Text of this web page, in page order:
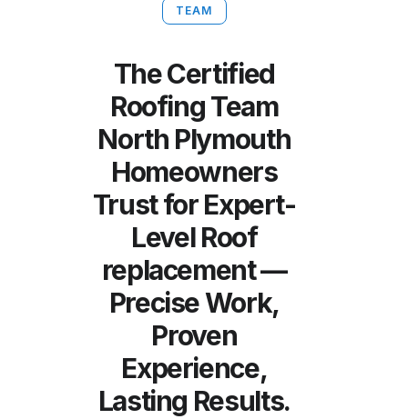
TEAM
The Certified
Roofing Team
North Plymouth
Homeowners
Trust for Expert-
Level Roof
replacement —
Precise Work,
Proven
Experience,
Lasting Results.